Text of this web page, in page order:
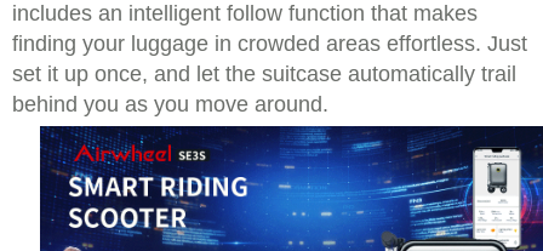
includes an intelligent follow function that makes
finding your luggage in crowded areas effortless. Just
set it up once, and let the suitcase automatically trail
behind you as you move around.